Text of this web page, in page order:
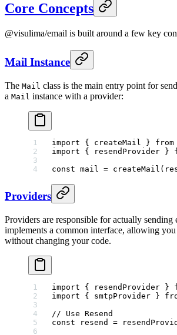
Core Concepts
@visulima/email is built around a few key
Mail Instance
The Mail class is the main entry point for
a Mail instance with a provider:
import { createMail } from
import { resendProvider }
const mail = createMail (
Providers
Providers are responsible for actually sending
implements a common interface, allowing
without changing your code.
import { resendProvider }
import { smtpProvider }
// Use Resend
const resend =